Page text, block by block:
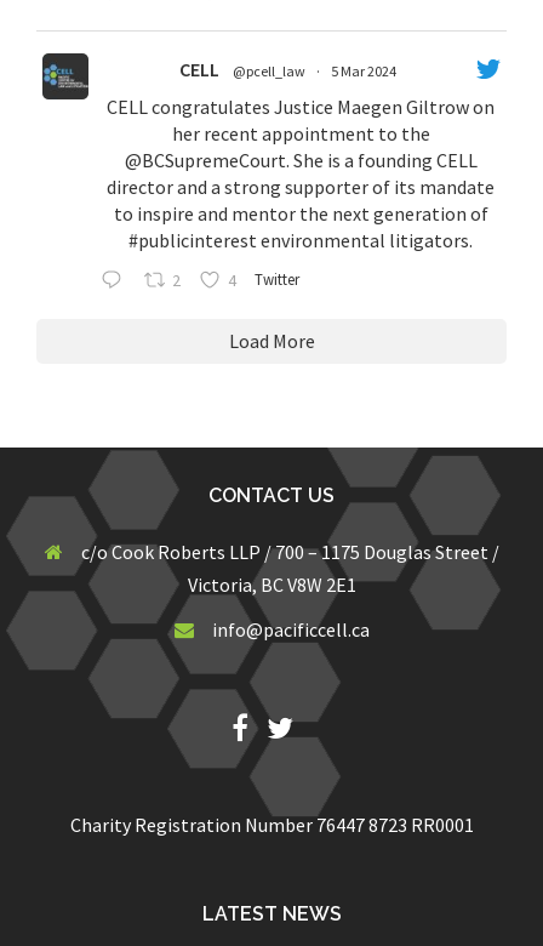
CELL @pcell_law · 5 Mar 2024
CELL congratulates Justice Maegen Giltrow on
her recent appointment to the
@BCSupremeCourt. She is a founding CELL
director and a strong supporter of its mandate
to inspire and mentor the next generation of
#publicinterest environmental litigators.
2 4 Twitter
Load More
CONTACT US
c/o Cook Roberts LLP / 700 – 1175 Douglas Street /
Victoria, BC V8W 2E1
info@pacificcell.ca
Fb Twitter
Charity Registration Number 76447 8723 RR0001
LATEST NEWS